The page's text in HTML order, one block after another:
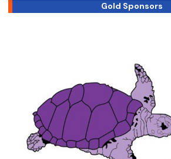
Gold Sponsors